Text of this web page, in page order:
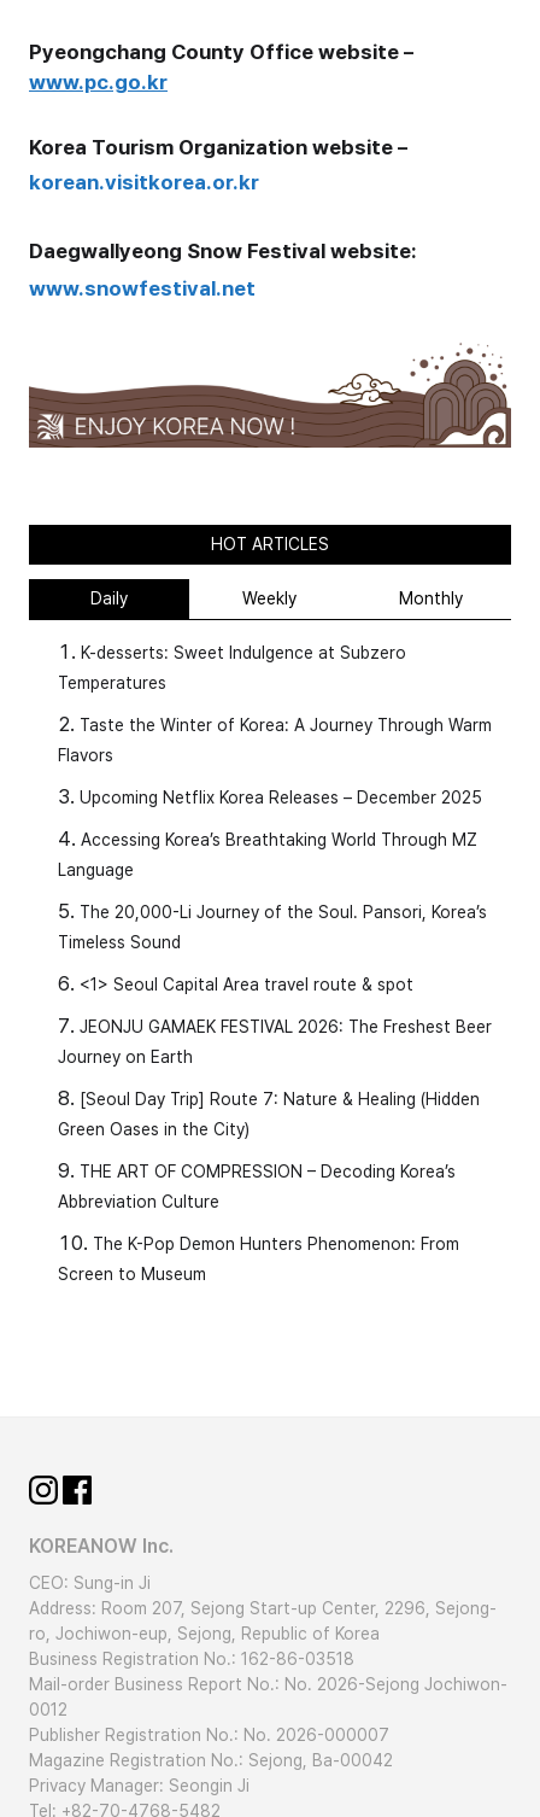
Pyeongchang County Office website –
www.pc.go.kr
Korea Tourism Organization website –
korean.visitkorea.or.kr
Daegwallyeong Snow Festival website:
www.snowfestival.net
HOT ARTICLES
Daily Weekly Monthly
K-desserts: Sweet Indulgence at Subzero
Temperatures
Taste the Winter of Korea: A Journey Through Warm
Flavors
Upcoming Netflix Korea Releases – December 2025
Accessing Korea’s Breathtaking World Through MZ
Language
The 20,000-Li Journey of the Soul. Pansori, Korea’s
Timeless Sound
<1> Seoul Capital Area travel route & spot
JEONJU GAMAEK FESTIVAL 2026: The Freshest Beer
Journey on Earth
[Seoul Day Trip] Route 7: Nature & Healing (Hidden
Green Oases in the City)
THE ART OF COMPRESSION – Decoding Korea’s
Abbreviation Culture
The K-Pop Demon Hunters Phenomenon: From
Screen to Museum
KOREANOW Inc.
CEO: Sung-in Ji
Address: Room 207, Sejong Start-up Center, 2296, Sejong-
ro, Jochiwon-eup, Sejong, Republic of Korea
Business Registration No.: 162-86-03518
Mail-order Business Report No.: No. 2026-Sejong Jochiwon-
0012
Publisher Registration No.: No. 2026-000007
Magazine Registration No.: Sejong, Ba-00042
Privacy Manager: Seongin Ji
Tel: +82-70-4768-5482